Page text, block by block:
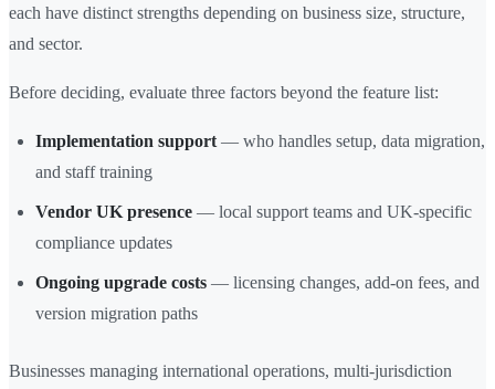
each have distinct strengths depending on business size, structure,
and sector.
Before deciding, evaluate three factors beyond the feature list:
Implementation support — who handles setup, data migration,
and staff training
Vendor UK presence — local support teams and UK-specific
compliance updates
Ongoing upgrade costs — licensing changes, add-on fees, and
version migration paths
Businesses managing international operations, multi-jurisdiction